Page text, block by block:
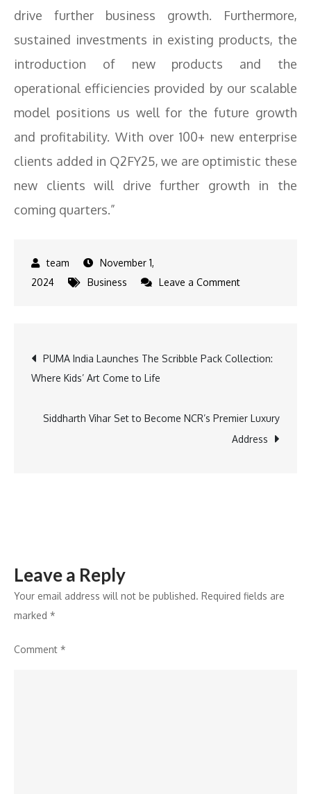
drive further business growth. Furthermore,
sustained investments in existing products, the
introduction of new products and the
operational efficiencies provided by our scalable
model positions us well for the future growth
and profitability. With over 100+ new enterprise
clients added in Q2FY25, we are optimistic these
new clients will drive further growth in the
coming quarters.”
November 1,
2024
Business Leave a Commenton
YoY
for
H1
Post
navigation
PUMA India Launches The Scribble Pack Collection:
Where Kids’ Art Come to Life
Siddharth Vihar Set to Become NCR’s Premier Luxury
Address
Leave a Reply
Your email address will not be published. Required fields are
marked *
Comment *